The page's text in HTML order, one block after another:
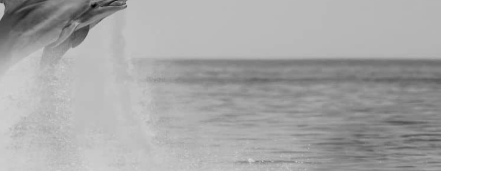
AI, automation, and offshore models are no longer experimental—they are essential
2025 Global…